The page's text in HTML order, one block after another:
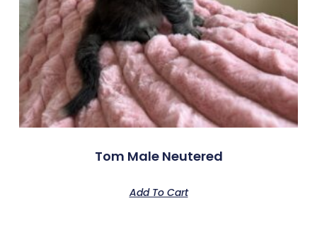
Tom Male Neutered
Add To Cart